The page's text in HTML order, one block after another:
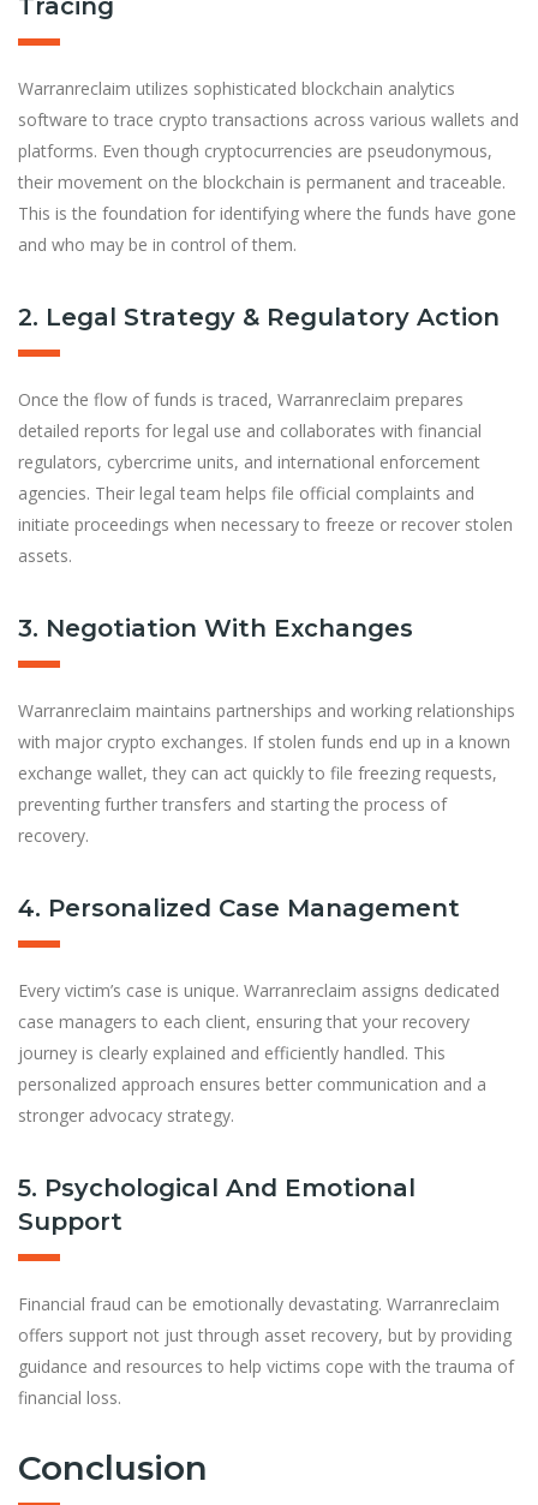
Tracing
Warranreclaim utilizes sophisticated blockchain analytics
software to trace crypto transactions across various wallets and
platforms. Even though cryptocurrencies are pseudonymous,
their movement on the blockchain is permanent and traceable.
This is the foundation for identifying where the funds have gone
and who may be in control of them.
2. Legal Strategy & Regulatory Action
Once the flow of funds is traced, Warranreclaim prepares
detailed reports for legal use and collaborates with financial
regulators, cybercrime units, and international enforcement
agencies. Their legal team helps file official complaints and
initiate proceedings when necessary to freeze or recover stolen
assets.
3. Negotiation With Exchanges
Warranreclaim maintains partnerships and working relationships
with major crypto exchanges. If stolen funds end up in a known
exchange wallet, they can act quickly to file freezing requests,
preventing further transfers and starting the process of
recovery.
4. Personalized Case Management
Every victim’s case is unique. Warranreclaim assigns dedicated
case managers to each client, ensuring that your recovery
journey is clearly explained and efficiently handled. This
personalized approach ensures better communication and a
stronger advocacy strategy.
5. Psychological And Emotional
Support
Financial fraud can be emotionally devastating. Warranreclaim
offers support not just through asset recovery, but by providing
guidance and resources to help victims cope with the trauma of
financial loss.
Conclusion